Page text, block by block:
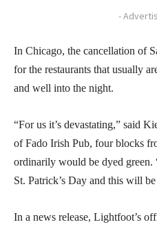
-
In Chicago, the cancellation of
for the restaurants that usually
and well into the night.
“For us it’s devastating,” said
of Fado Irish Pub, four blocks
ordinarily would be dyed green.
St. Patrick’s Day and this will
In a news release, Lightfoot’s